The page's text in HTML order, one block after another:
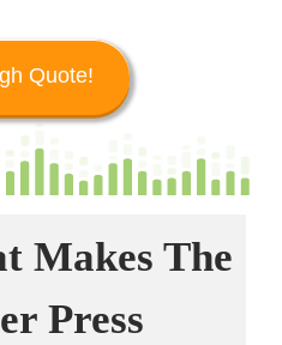
Quote!
Makes The
Press